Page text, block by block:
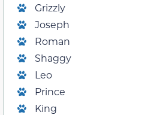
Grizzly
Joseph
Roman
Shaggy
Leo
Prince
King